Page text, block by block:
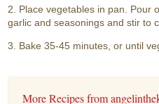
2. Place vegetables in pan. Pour
garlic and seasonings and stir to
3. Bake 35-45 minutes, or until
More Recipes from